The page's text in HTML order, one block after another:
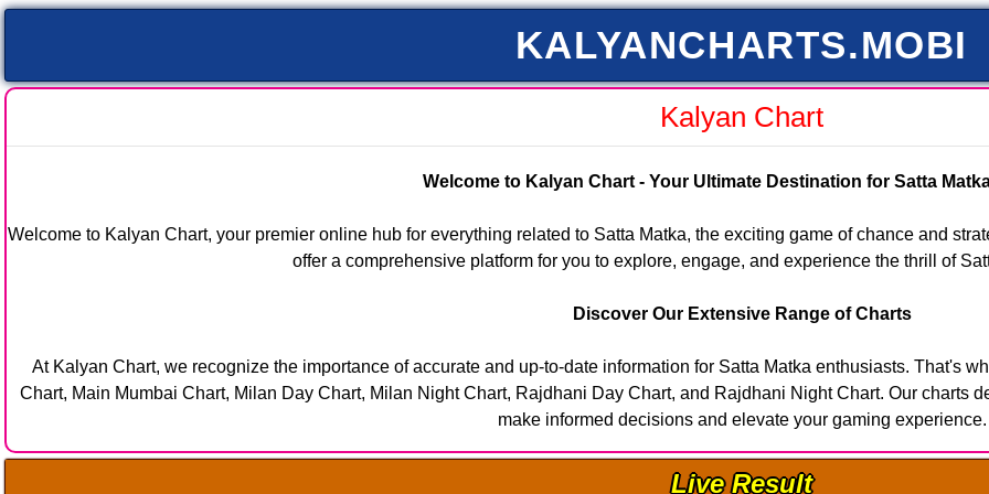
KALYANCHARTS.MOBI
Kalyan Chart
Welcome to Kalyan Chart - Your Ultimate Destination for Satta
Welcome to Kalyan Chart, your premier online hub for everything related to Satta Matka, the exciting game of chance and
offer a comprehensive platform for you to explore, engage, and experience the thrill of
Discover Our Extensive Range of Charts
At Kalyan Chart, we recognize the importance of accurate and up-to-date information for Satta Matka enthusiasts. That's
Chart, Main Mumbai Chart, Milan Day Chart, Milan Night Chart, Rajdhani Day Chart, and Rajdhani Night Chart. Our charts
make informed decisions and elevate your gaming experience.
Live Result